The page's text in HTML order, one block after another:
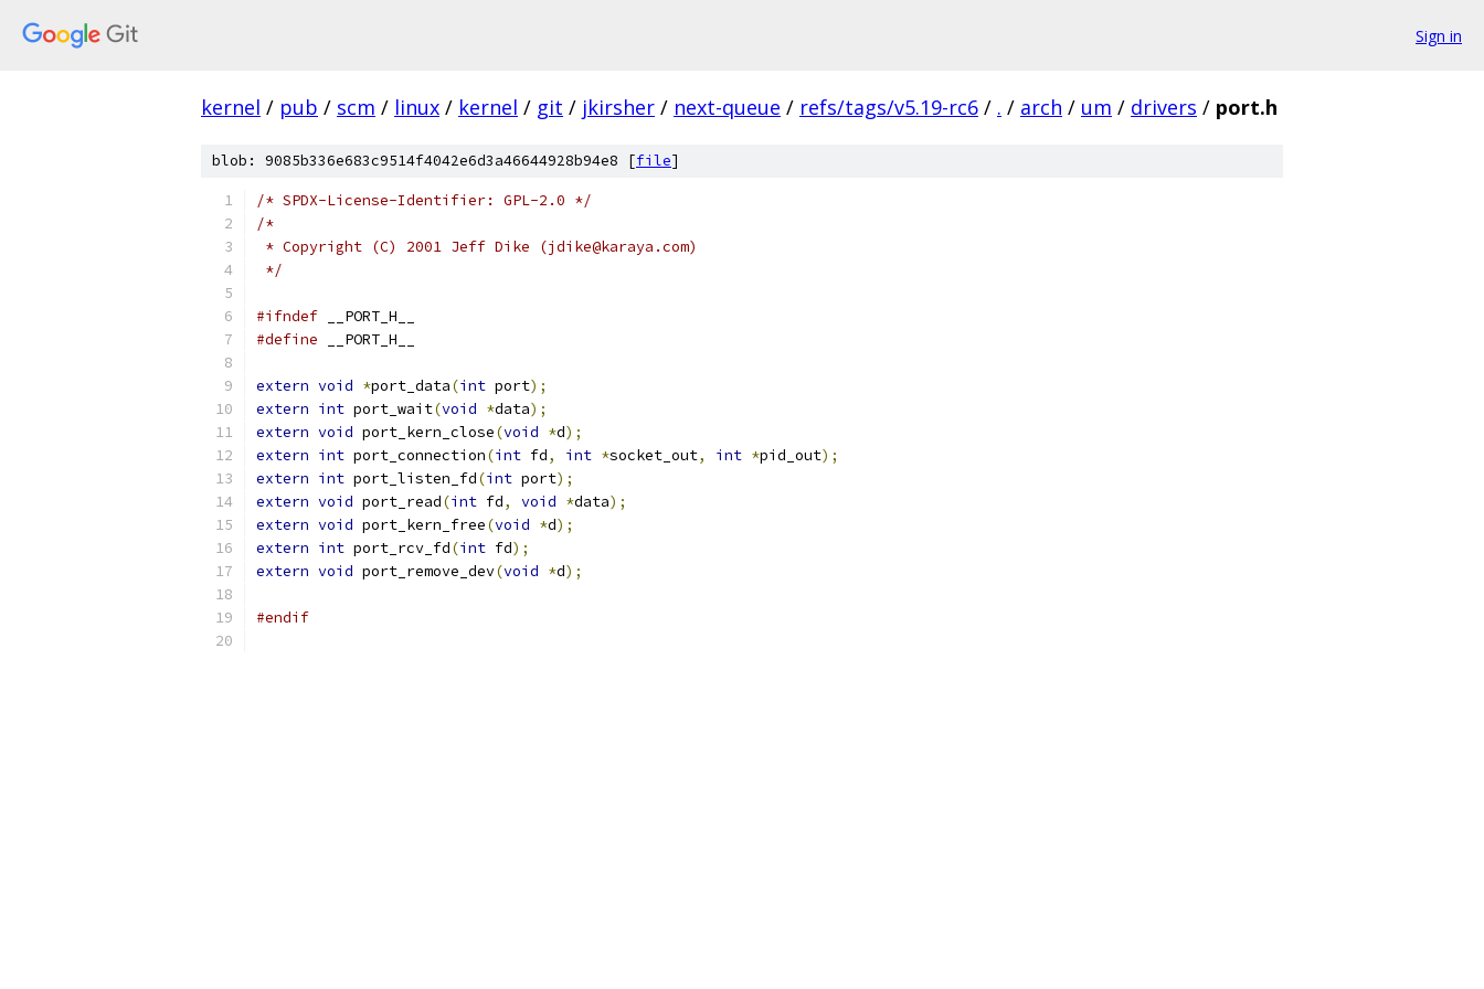
Sign in
kernel / pub / scm / linux / kernel / git / jkirsher / next-queue / refs/tags/v5.19-rc6 / . / arch / um / drivers / port.h
blob: 9085b336e683c9514f4042e6d3a46644928b94e8 [file]
/* SPDX-License-Identifier: GPL-2.0 */
/*
* Copyright (C) 2001 Jeff Dike (jdike@karaya.com)
*/
#ifndef __PORT_H__
#define __PORT_H__
extern void *port_data(int port);
extern int port_wait(void *data);
extern void port_kern_close(void *d);
extern int port_connection(int fd, int *socket_out, int *pid_out);
extern int port_listen_fd(int port);
extern void port_read(int fd, void *data);
extern void port_kern_free(void *d);
extern int port_rcv_fd(int fd);
extern void port_remove_dev(void *d);
#endif